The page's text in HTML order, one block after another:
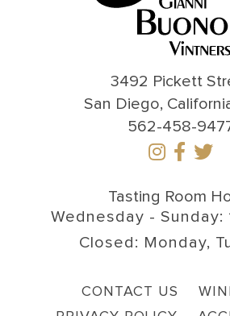
3492 Pickett
San Diego,
562-458-
Tasting Room
Wednesday - Sunday:
Closed: Monday,
CONTACT US